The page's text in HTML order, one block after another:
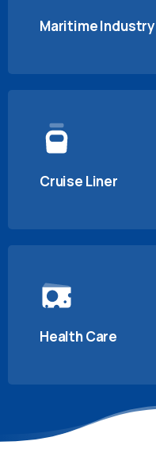
Maritime Industry
Cruise Liner
Health Care